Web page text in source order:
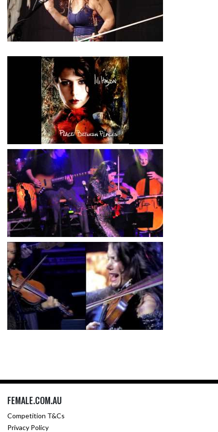
FEMALE.COM.AU
Competition T&Cs
Privacy Policy